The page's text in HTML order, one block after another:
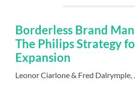
Borderless Brand
The Philips Strategy
Expansion
Leonor Ciarlone & Fred Dalrymple,